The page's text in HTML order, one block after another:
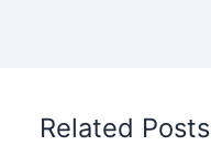
Related Posts